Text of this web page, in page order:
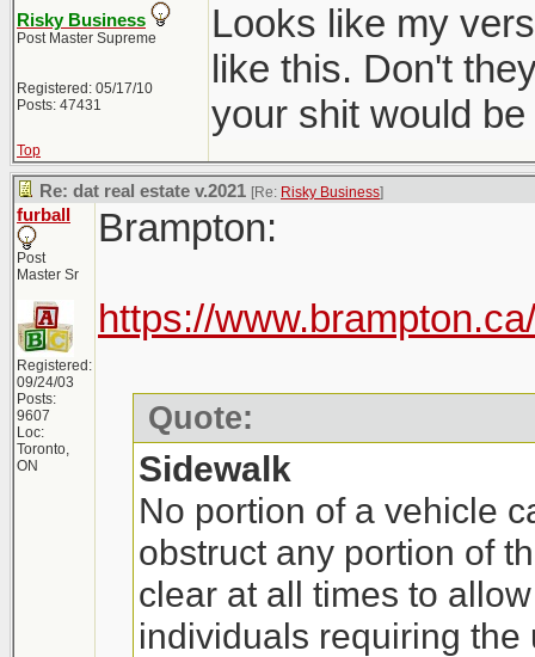
Risky Business
Post Master Supreme
Registered: 05/17/10
Posts: 47431
Looks like my
like this. Don't
your shit would
Top
Re: dat real estate v.2021 [Re: Risky Business]
furball
Post
Master Sr
Registered:
09/24/03
Posts:
9607
Loc:
Toronto,
ON
Brampton:
https://
Quote:
Sidewalk
No portion of a vehicle
obstruct any portion of
clear at all times to
individuals requiring